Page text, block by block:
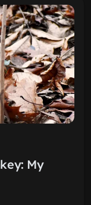
My